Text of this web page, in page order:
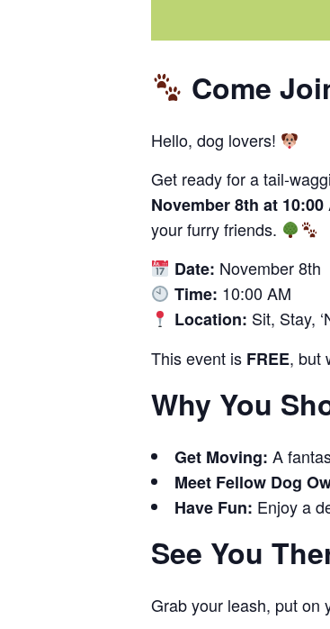
Come
Hello, dog lovers!
Get ready for a tail-
November 8th at 10:00
your furry friends.
Date: November 8th
Time: 10:00 AM
Location: Sit, Stay,
This event is FREE, but
Why You
Get Moving: A
Meet Fellow Dog
Have Fun: Enjoy a
See You
Grab your leash, put on